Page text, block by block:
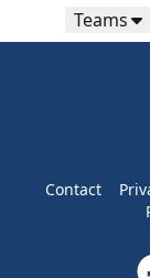
Teams
Contact